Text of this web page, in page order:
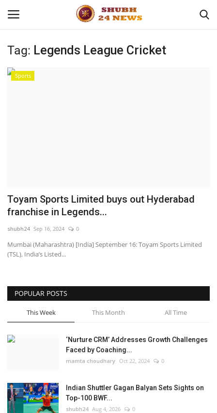
Home
Entertainment
National
Press Release
Tag: Legends League Cricket
Sports
Toyam Sports Limited buys out Hyderabad
franchise in Legends...
shubh24 Sep 16, 2024 0
Mumbai (Maharashtra) [India] September 16: Toyam Sports Limited
(TSL), India’s Listed...
POPULAR POSTS
This Week This Month All Time
‘Nurture CRM’ Addresses Growth Challenges
Faced by Coaching...
mamta choudhary Oct 22, 2024 0
Indian Shuttler Gagan Balyan Sets Sights on
Top-100 BWF...
shubh24 Aug 4, 2026 0